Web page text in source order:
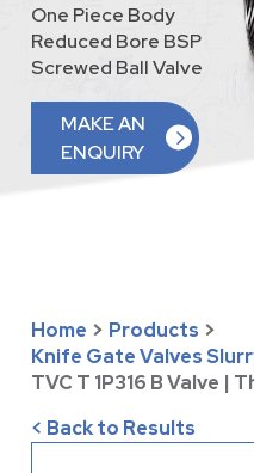
One Piece Body
Reduced Bore BSP
Screwed Ball Valve
MAKE AN
ENQUIRY
Home > Products >
Knife Gate Valves
TVC T 1P316 B Valve |
< Back to Results